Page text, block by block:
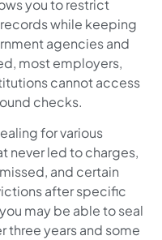
you to restrict
while keeping
agencies and
most employers,
cannot access
checks.
for various
never led to charges,
and certain
after specific
may be able to seal
three years and some